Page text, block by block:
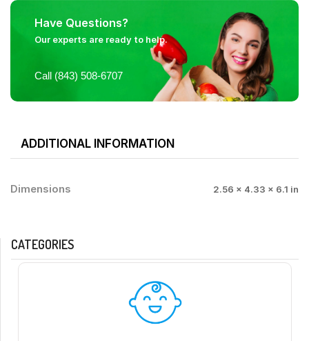
Have Questions?
Our experts are ready to help.
Call (843) 508-6707
ADDITIONAL INFORMATION
Dimensions 2.56 × 4.33 × 6.1 in
CATEGORIES